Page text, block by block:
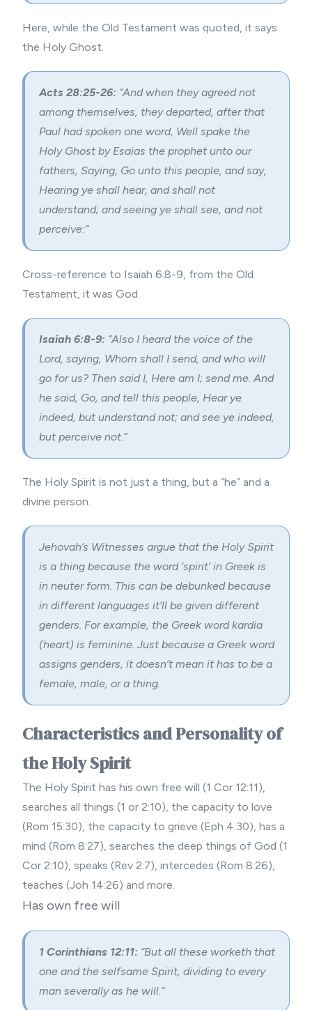
Here, while the Old Testament was quoted, it says
the Holy Ghost.
Acts 28:25-26: “And when they agreed not
among themselves, they departed, after that
Paul had spoken one word, Well spake the
Holy Ghost by Esaias the prophet unto our
fathers, Saying, Go unto this people, and say,
Hearing ye shall hear, and shall not
understand; and seeing ye shall see, and not
perceive:”
Cross-reference to Isaiah 6:8-9, from the Old
Testament, it was God.
Isaiah 6:8-9: “Also I heard the voice of the
Lord, saying, Whom shall I send, and who will
go for us? Then said I, Here am I; send me. And
he said, Go, and tell this people, Hear ye
indeed, but understand not; and see ye indeed,
but perceive not.”
The Holy Spirit is not just a thing, but a “he” and a
divine person.
Jehovah’s Witnesses argue that the Holy Spirit
is a thing because the word ‘spirit’ in Greek is
in neuter form. This can be debunked because
in different languages it’ll be given different
genders. For example, the Greek word kardia
(heart) is feminine. Just because a Greek word
assigns genders, it doesn’t mean it has to be a
female, male, or a thing.
Characteristics and Personality of
the Holy Spirit
The Holy Spirit has his own free will (1 Cor 12:11),
searches all things (1 or 2:10), the capacity to love
(Rom 15:30), the capacity to grieve (Eph 4:30), has a
mind (Rom 8:27), searches the deep things of God (1
Cor 2:10), speaks (Rev 2:7), intercedes (Rom 8:26),
teaches (Joh 14:26) and more.
Has own free will
1 Corinthians 12:11: “But all these worketh that
one and the selfsame Spirit, dividing to every
man severally as he will.”